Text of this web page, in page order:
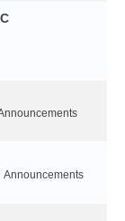
Announcements